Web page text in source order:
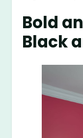
Bold
Black